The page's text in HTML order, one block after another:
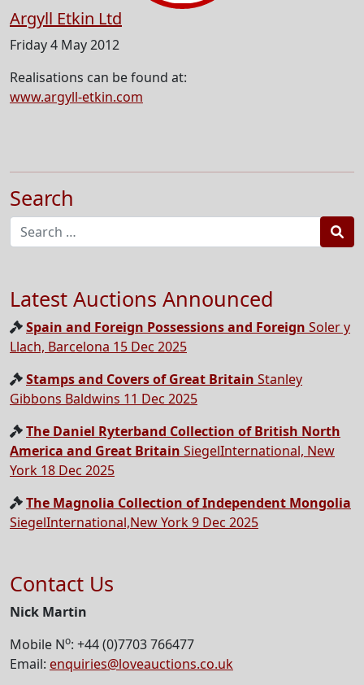
Argyll Etkin Ltd
Friday 4 May 2012
Realisations can be found at:
www.argyll-etkin.com
Search
Latest Auctions Announced
Spain and Foreign Possessions and Foreign Soler y
Llach, Barcelona 15 Dec 2025
Stamps and Covers of Great Britain Stanley
Gibbons Baldwins 11 Dec 2025
The Daniel Ryterband Collection of British North
America and Great Britain SiegelInternational, New
York 18 Dec 2025
The Magnolia Collection of Independent Mongolia
SiegelInternational,New York 9 Dec 2025
Contact Us
Nick Martin
Mobile No: +44 (0)7703 766477
Email: enquiries@loveauctions.co.uk